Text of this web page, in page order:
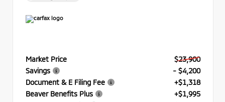
Market Price
$23,900
Savings
- $4,200
Document & E Filing Fee
+$1,318
Beaver Benefits Plus
+$1,995